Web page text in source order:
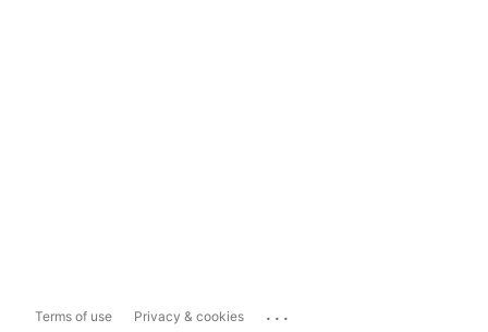
Terms of use Privacy & cookies ...